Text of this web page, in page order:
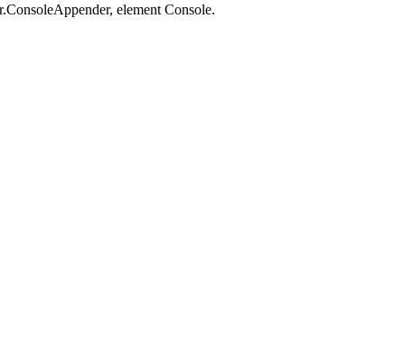
element Console.